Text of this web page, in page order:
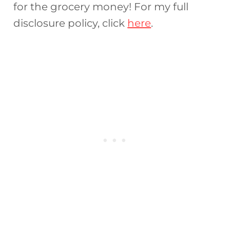
for the grocery money! For my full
disclosure policy, click here.